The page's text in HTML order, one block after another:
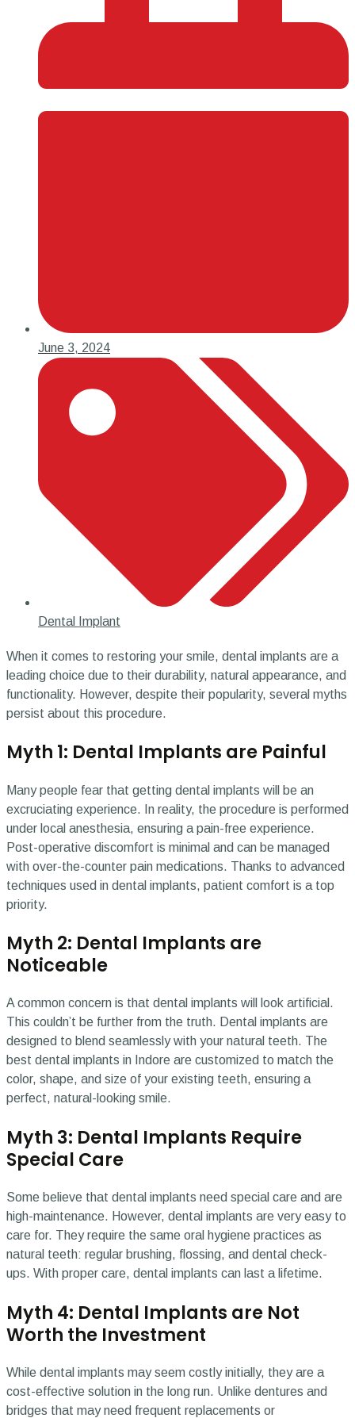
June 3, 2024
Dental Implant
When it comes to restoring your smile, dental implants are a
leading choice due to their durability, natural appearance, and
functionality. However, despite their popularity, several myths
persist about this procedure.
Myth 1: Dental Implants are Painful
Many people fear that getting dental implants will be an
excruciating experience. In reality, the procedure is performed
under local anesthesia, ensuring a pain-free experience.
Post-operative discomfort is minimal and can be managed
with over-the-counter pain medications. Thanks to advanced
techniques used in dental implants, patient comfort is a top
priority.
Myth 2: Dental Implants are
Noticeable
A common concern is that dental implants will look artificial.
This couldn’t be further from the truth. Dental implants are
designed to blend seamlessly with your natural teeth. The
best dental implants in Indore are customized to match the
color, shape, and size of your existing teeth, ensuring a
perfect, natural-looking smile.
Myth 3: Dental Implants Require
Special Care
Some believe that dental implants need special care and are
high-maintenance. However, dental implants are very easy to
care for. They require the same oral hygiene practices as
natural teeth: regular brushing, flossing, and dental check-
ups. With proper care, dental implants can last a lifetime.
Myth 4: Dental Implants are Not
Worth the Investment
While dental implants may seem costly initially, they are a
cost-effective solution in the long run. Unlike dentures and
bridges that may need frequent replacements or